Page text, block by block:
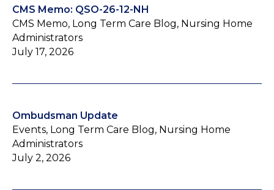
CMS Memo: QSO-26-12-NH
CMS Memo, Long Term Care Blog, Nursing Home
Administrators
July 17, 2026
Ombudsman Update
Events, Long Term Care Blog, Nursing Home
Administrators
July 2, 2026